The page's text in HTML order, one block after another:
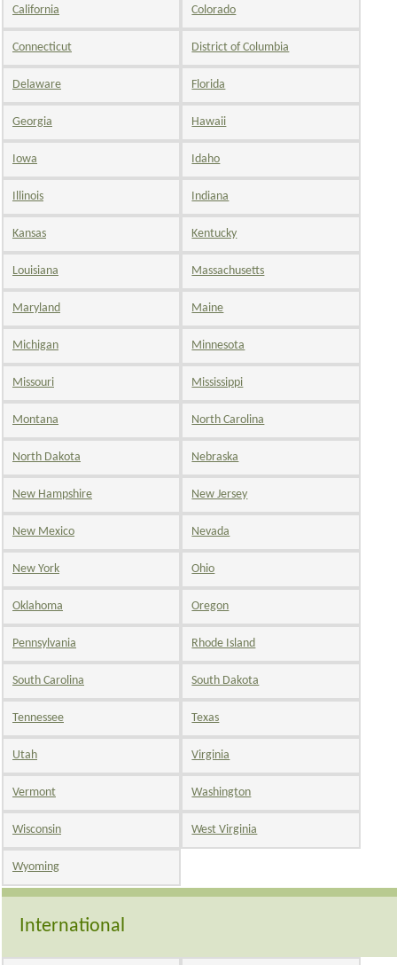
California Colorado
Connecticut District of Columbia
Delaware Florida
Georgia Hawaii
Iowa Idaho
Illinois Indiana
Kansas Kentucky
Louisiana Massachusetts
Maryland Maine
Michigan Minnesota
Missouri Mississippi
Montana North Carolina
North Dakota Nebraska
New Hampshire New Jersey
New Mexico Nevada
New York Ohio
Oklahoma Oregon
Pennsylvania Rhode Island
South Carolina South Dakota
Tennessee Texas
Utah Virginia
Vermont Washington
Wisconsin West Virginia
Wyoming
International